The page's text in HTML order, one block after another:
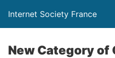
Internet Society France
New Category of